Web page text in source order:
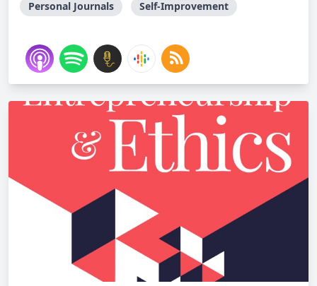
Personal Journals
Self-Improvement